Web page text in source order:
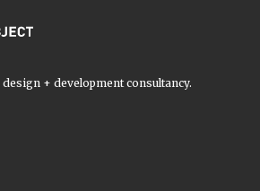
+ development consultancy.